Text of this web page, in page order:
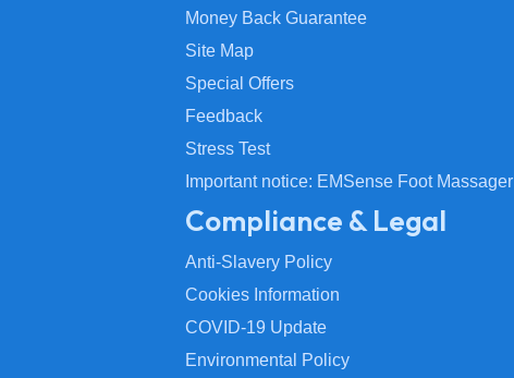
Money Back Guarantee
Site Map
Special Offers
Feedback
Stress Test
Important notice: EMSense Foot Massager
Compliance & Legal
Anti-Slavery Policy
Cookies Information
COVID-19 Update
Environmental Policy